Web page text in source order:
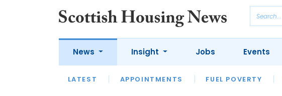
News
LATEST APPOINTMENTS FUEL POVERTY
Insight
LATEST OPINION INTERVIEWS
Jobs Events